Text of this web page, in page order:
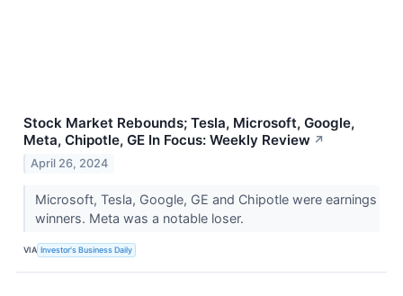
Stock Market Rebounds; Tesla, Microsoft, Google,
Meta, Chipotle, GE In Focus: Weekly Review ↗
April 26, 2024
Microsoft, Tesla, Google, GE and Chipotle were earnings
winners. Meta was a notable loser.
VIA Investor's Business Daily